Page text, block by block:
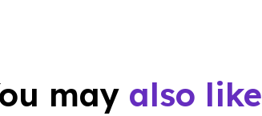
may also like